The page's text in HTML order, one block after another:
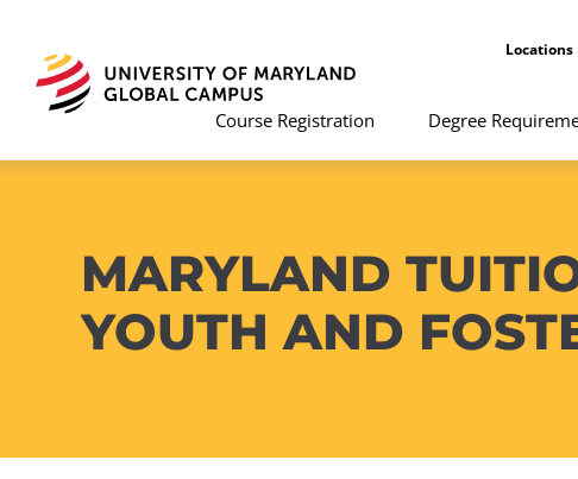
Locations
Course Registration Degree
MARYLAND
YOUTH AND